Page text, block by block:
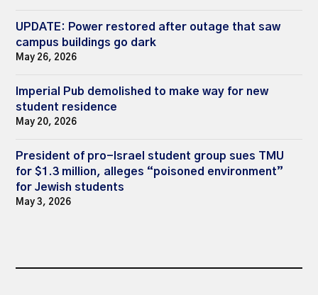
UPDATE: Power restored after outage that saw
campus buildings go dark
May 26, 2026
Imperial Pub demolished to make way for new
student residence
May 20, 2026
President of pro-Israel student group sues TMU
for $1.3 million, alleges “poisoned environment”
for Jewish students
May 3, 2026